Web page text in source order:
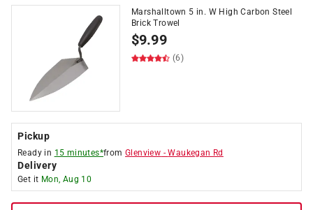
Marshalltown 5 in. W High Carbon Steel
Brick Trowel
$9.99
(6)
Pickup
Ready in 15 minutes*fromGlenview -Waukegan Rd
Delivery
Get it Mon, Aug 10